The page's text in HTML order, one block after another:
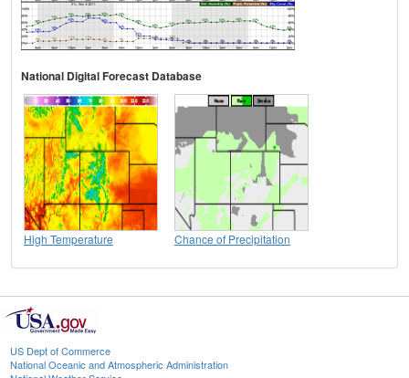
National Digital Forecast Database
High Temperature Chance of Precipitation
US Dept of Commerce
National Oceanic and Atmospheric Administration